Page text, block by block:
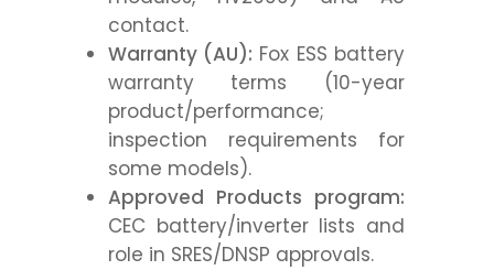
contact.
Warranty (AU): Fox ESS battery
warranty terms (10-year
product/performance;
inspection requirements for
some models).
Approved Products program:
CEC battery/inverter lists and
role in SRES/DNSP approvals.